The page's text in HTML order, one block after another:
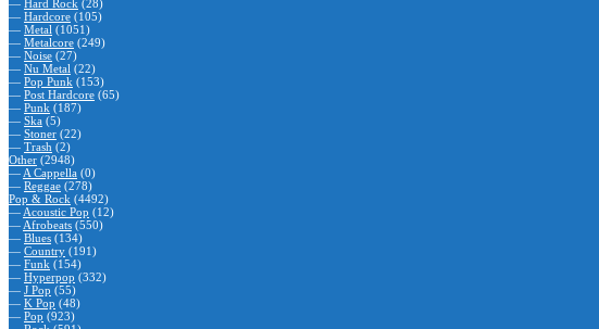
— Hard Rock (28)
— Hardcore (105)
— Metal (1051)
— Metalcore (249)
— Noise (27)
— Nu Metal (22)
— Pop Punk (153)
— Post Hardcore (65)
— Punk (187)
— Ska (5)
— Stoner (22)
— Trash (2)
Other (2948)
— A Cappella (0)
— Reggae (278)
Pop & Rock (4492)
— Acoustic Pop (12)
— Afrobeats (550)
— Blues (134)
— Country (191)
— Funk (154)
— Hyperpop (332)
— J Pop (55)
— K Pop (48)
— Pop (923)